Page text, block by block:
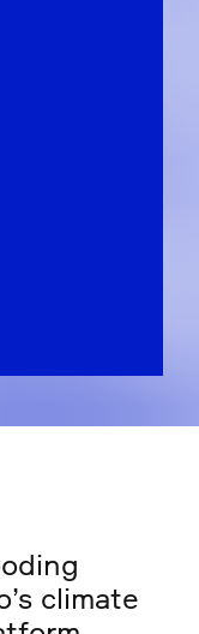
climate